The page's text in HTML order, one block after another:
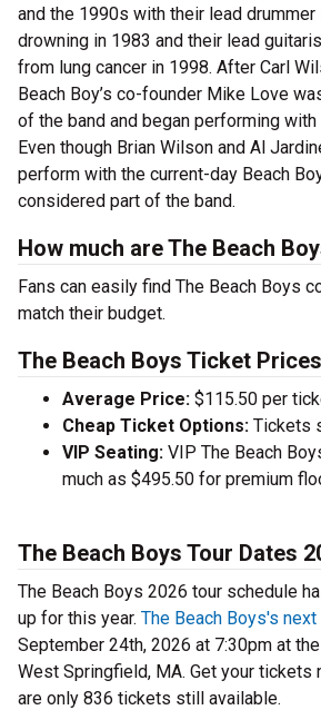
and the 1990s with their lead
drowning in 1983 and their lead
from lung cancer in 1998. After Carl
Beach Boy’s co-founder Mike Love
of the band and began performing with
Even though Brian Wilson and Al
perform with the current-day Beach
considered part of the band.
How much are The Beach
Fans can easily find The Beach Boys
match their budget.
The Beach Boys Ticket
Average Price: $115.50 per
Cheap Ticket Options: Tickets
VIP Seating: VIP The Beach
much as $495.50 for premium
The Beach Boys Tour Dates
The Beach Boys 2026 tour schedule
up for this year. The Beach Boys's
September 24th, 2026 at 7:30pm at the
West Springfield, MA. Get your tickets
are only 836 tickets still available.